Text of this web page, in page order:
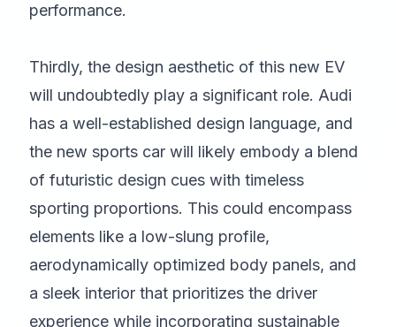
performance.
Thirdly, the design aesthetic of this new EV
will undoubtedly play a significant role. Audi
has a well-established design language, and
the new sports car will likely embody a blend
of futuristic design cues with timeless
sporting proportions. This could encompass
elements like a low-slung profile,
aerodynamically optimized body panels, and
a sleek interior that prioritizes the driver
experience while incorporating sustainable